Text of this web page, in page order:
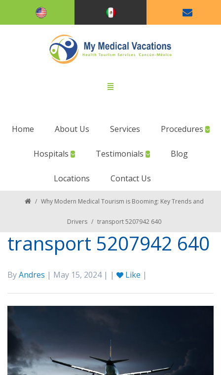
Home About Us Services Procedures
Hospitals Testimonials Blog
Locations Contact Us
/ Why Modern Medical Tourism is Booming: Key Trends and
Drivers / transport 5207942 640
transport 5207942 640
ByAndres | May 15, 2024 | | Like |